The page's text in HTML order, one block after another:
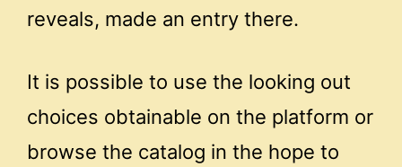
reveals, made an entry there.
It is possible to use the looking out
choices obtainable on the platform or
browse the catalog in the hope to